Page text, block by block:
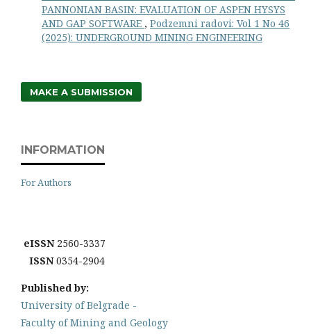
PANNONIAN BASIN: EVALUATION OF ASPEN HYSYS
AND GAP SOFTWARE , Podzemni radovi: Vol 1 No 46
(2025): UNDERGROUND MINING ENGINEERING
MAKE A SUBMISSION
INFORMATION
For Authors
eISSN 2560-3337
ISSN0354-2904
Published by:
University of Belgrade -
Faculty of Mining and Geology